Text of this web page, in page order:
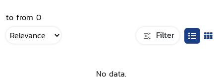
to from 0
Filter
No data.